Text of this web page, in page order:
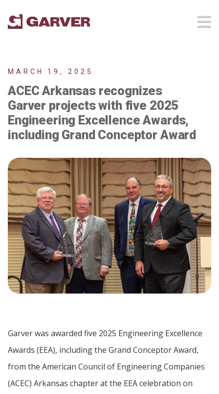
MARCH 19, 2025
ACEC Arkansas recognizes
Garver projects with five 2025
Engineering Excellence Awards,
including Grand Conceptor Award
Garver was awarded five 2025 Engineering Excellence
Awards (EEA), including the Grand Conceptor Award,
from the American Council of Engineering Companies
(ACEC) Arkansas chapter at the EEA celebration on